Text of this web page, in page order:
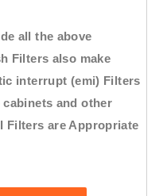
all the above
Filters also make
interrupt (emi) Filters
and other
Filters are Appropriate